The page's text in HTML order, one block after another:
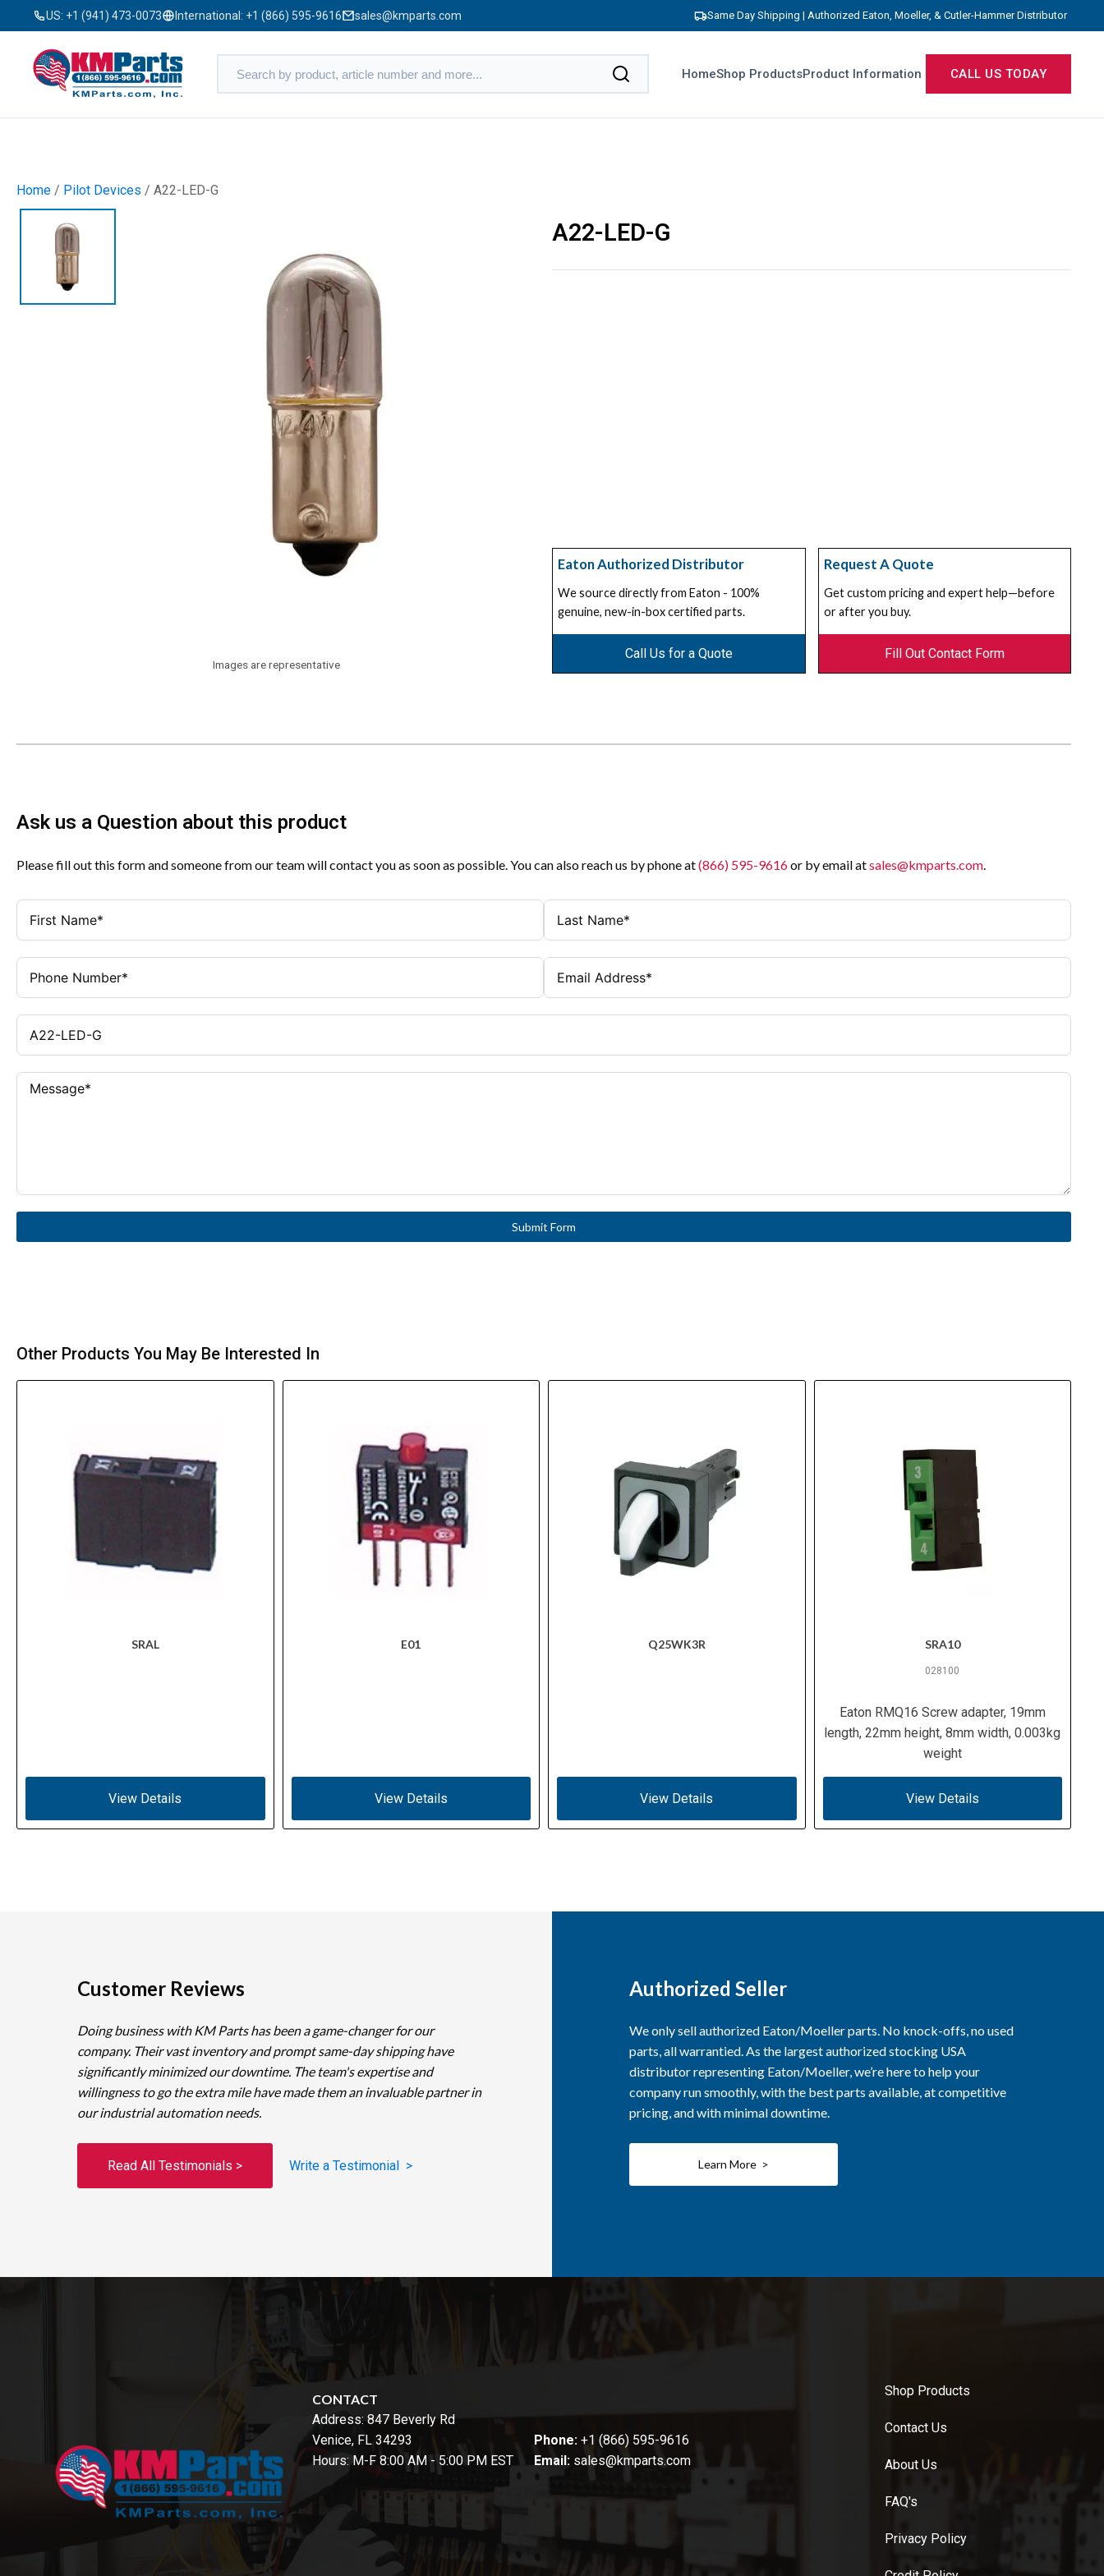
US: +1 (941) 473-0073 International: +1 (866) 595-9616 sales@kmparts.com Same Day Shipping | Authorized Eaton, Moeller, & Cutler-Hammer Distributor
HomeShop ProductsProduct Information CALL US TODAY
Home / Pilot Devices / A22-LED-G
Images are representative
A22-LED-G
Eaton Authorized Distributor
We source directly from Eaton - 100%
genuine, new-in-box certified parts.
Call Us for a Quote
Request A Quote
Get custom pricing and expert help—before
or after you buy.
Fill Out Contact Form
Ask us a Question about this product
Please fill out this form and someone from our team will contact you as soon as possible. You can also reach us by phone at(866) 595-9616or by email atsales@kmparts.com.
Submit Form
Other Products You May Be Interested In
SRAL
View Details
E01
View Details
Q25WK3R
View Details
SRA10
028100
Eaton RMQ16 Screw adapter, 19mm
length, 22mm height, 8mm width, 0.003kg
weight
View Details
Customer Reviews
Doing business with KM Parts has been a game-changer for our
company. Their vast inventory and prompt same-day shipping have
significantly minimized our downtime. The team's expertise and
willingness to go the extra mile have made them an invaluable partner in
our industrial automation needs.
Read All Testimonials > Write a Testimonial >
Authorized Seller
We only sell authorized Eaton/Moeller parts. No knock-offs, no used
parts, all warrantied. As the largest authorized stocking USA
distributor representing Eaton/Moeller, we’re here to help your
company run smoothly, with the best parts available, at competitive
pricing, and with minimal downtime.
Learn More >
CONTACT
Address: 847 Beverly Rd
Venice, FL 34293
Hours: M-F 8:00 AM - 5:00 PM EST
Phone: +1 (866) 595-9616
Email: sales@kmparts.com
Shop Products
Contact Us
About Us
FAQ's
Privacy Policy